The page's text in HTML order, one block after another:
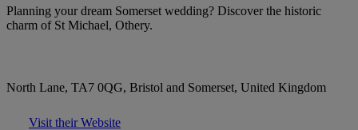
Planning your dream Somerset wedding? Discover the historic
charm of St Michael, Othery.
North Lane, TA7 0QG, Bristol and Somerset, United Kingdom
Visit their Website